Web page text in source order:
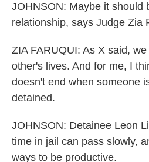
JOHNSON: Maybe it should
relationship, says Judge Zia
ZIA FARUQUI: As X said,
other's lives. And for me, I
doesn't end when someone
detained.
JOHNSON: Detainee Leon
time in jail can pass slowly,
ways to be productive.